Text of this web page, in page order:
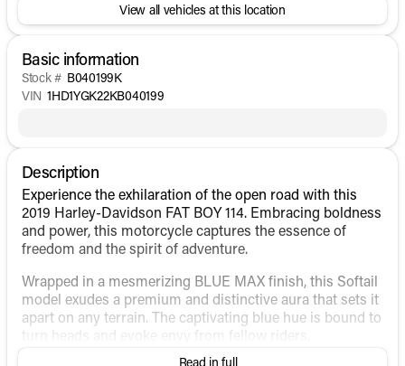
View all vehicles at this location
Basic information
Stock # B040199K
VIN 1HD1YGK22KB040199
Description
Experience the exhilaration of the open road with this
2019 Harley-Davidson FAT BOY 114. Embracing boldness
and power, this motorcycle captures the essence of
freedom and the spirit of adventure.
Wrapped in a mesmerizing BLUE MAX finish, this Softail
model exudes a premium and distinctive aura that sets it
apart on any terrain. The captivating blue hue is bound to
turn heads and evoke envy from fellow riders.
Read in full